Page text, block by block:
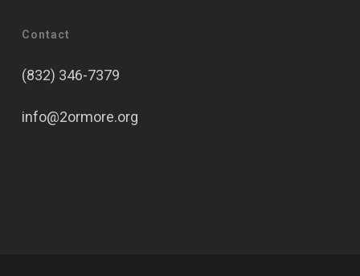
Contact
(832) 346-7379
info@2ormore.org